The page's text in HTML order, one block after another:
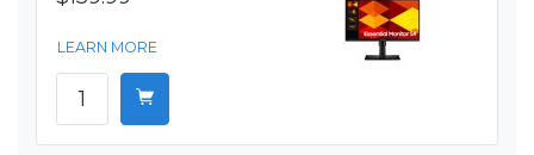
LEARN MORE